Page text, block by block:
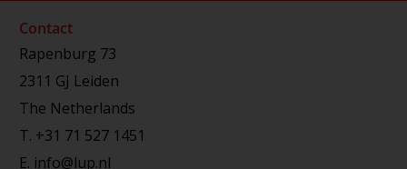
Contact
Rapenburg 73
2311 GJ Leiden
The Netherlands
T. +31 71 527 1451
E. info@lup.nl